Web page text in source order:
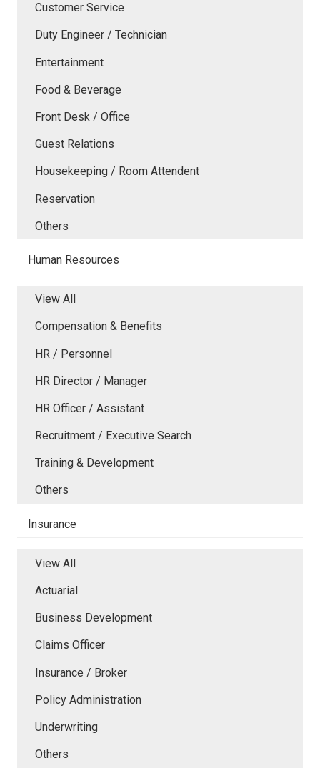
Customer Service
Duty Engineer / Technician
Entertainment
Food & Beverage
Front Desk / Office
Guest Relations
Housekeeping / Room Attendent
Reservation
Others
Human Resources
View All
Compensation & Benefits
HR / Personnel
HR Director / Manager
HR Officer / Assistant
Recruitment / Executive Search
Training & Development
Others
Insurance
View All
Actuarial
Business Development
Claims Officer
Insurance / Broker
Policy Administration
Underwriting
Others